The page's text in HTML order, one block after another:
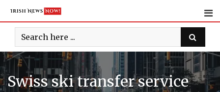
content
Swiss ski transfer service